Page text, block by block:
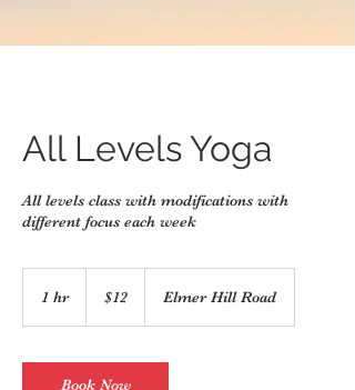
All Levels Yoga
All levels class with modifications with
different focus each week
1 hr1
dollars
$12 Elmer Hill Road
Book Now